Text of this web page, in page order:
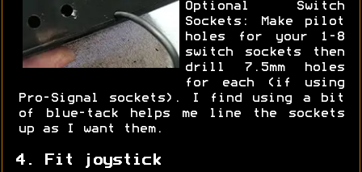
Optional Switch
Sockets: Make pilot
holes for your 1-8
switch sockets then
drill 7.5mm holes
for each (if using
Pro-Signal sockets). I find using a bit
of blue-tack helps me line the sockets
up as I want them.
4. Fit joystick